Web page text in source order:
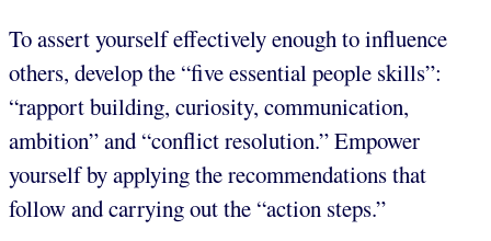
To assert yourself effectively enough to influence
others, develop the “five essential people skills”:
“rapport building, curiosity, communication,
ambition” and “conflict resolution.” Empower
yourself by applying the recommendations that
follow and carrying out the “action steps.”